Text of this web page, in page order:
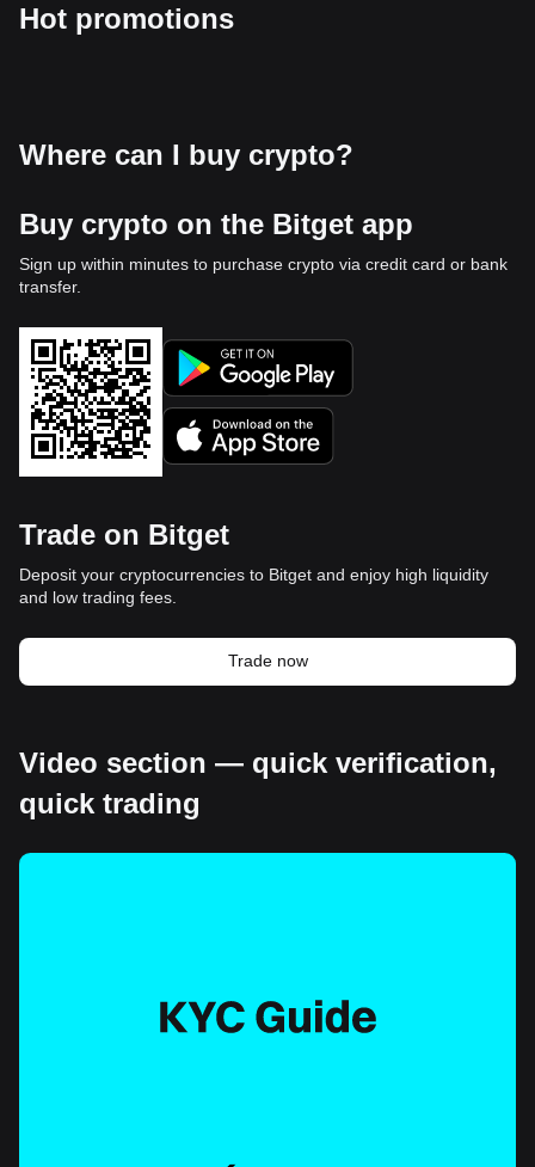
Hot promotions
Where can I buy crypto?
Buy crypto on the Bitget app
Sign up within minutes to purchase crypto via credit card or bank
transfer.
Trade on Bitget
Deposit your cryptocurrencies to Bitget and enjoy high liquidity
and low trading fees.
Trade now
Video section — quick verification,
quick trading